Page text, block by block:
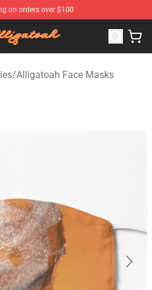
on orders over $100
Alligatoah Merchandise Store
/Alligatoah Face Masks